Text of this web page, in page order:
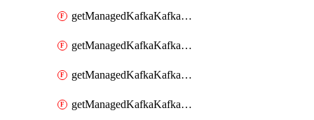
getManagedKafkaKafkaCluster
getManagedKafkaKafkaClusterAddon
getManagedKafkaKafkaClusterAddons
getManagedKafkaKafkaClusterConfig